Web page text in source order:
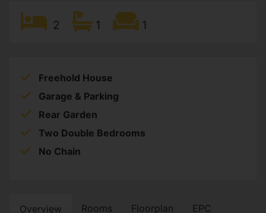
2 1 1
Freehold House
Garage & Parking
Rear Garden
Two Double Bedrooms
No Chain
Overview Rooms Floorplan EPC